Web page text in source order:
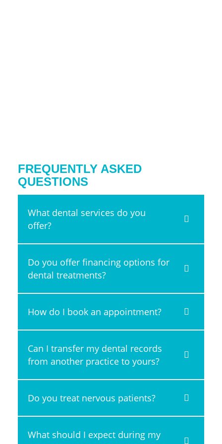
FREQUENTLY ASKED
QUESTIONS
What dental services do you
offer?
Do you offer financing options for
dental treatments?
How do I book an appointment?
Can I transfer my dental records
from another practice to yours?
Do you treat nervous patients?
What should I expect during my